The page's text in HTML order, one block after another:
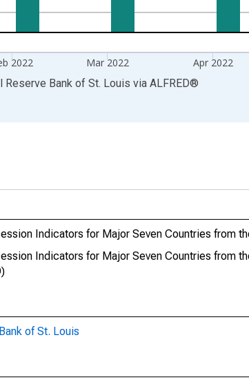
2022 Mar 2022 Apr 2022
Reserve Bank of St. Louis via ALFRED®
Indicators for Major Seven Countries from
Indicators for Major Seven Countries from
of St. Louis